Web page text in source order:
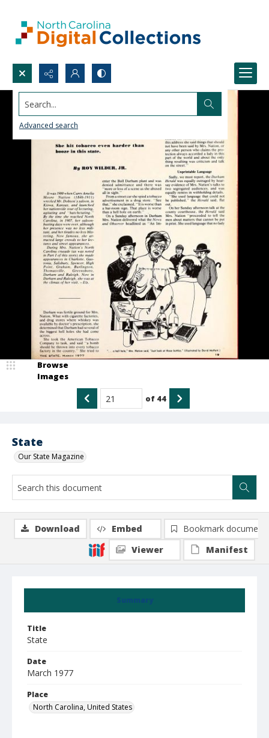
Search...
Advanced search
State
Our State Magazine
Browse
Images
of 44
Summary
Title
State
Date
March 1977
Place
North Carolina, United States
Download Embed
Bookmark document
Viewer
Manifest